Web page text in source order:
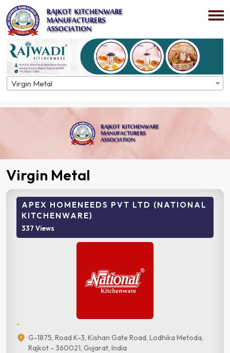
Virgin MetalHome Directory Virgin Metal
Virgin Metal
APEX HOMENEEDS PVT LTD (NATIONAL
KITCHENWARE)
337 Views
-
G-1875, Road K-3, Kishan Gate Road, Lodhika Metoda,
Rajkot - 360021, Gujarat, India